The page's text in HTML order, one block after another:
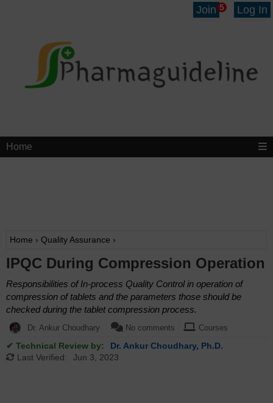
Join 5 Log In
Home
Home › Quality Assurance ›
IPQC During Compression Operation
Responsibilities of In-process Quality Control in operation of
compression of tablets and the parameters those should be
checked during the tablet compression process.
Dr. Ankur Choudhary No comments Courses
✔ Technical Review by:
Dr. Ankur Choudhary, Ph.D.
Last Verified:
Jun 3, 2023